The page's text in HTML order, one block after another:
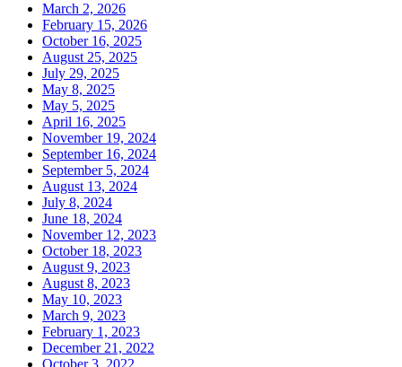
March 2, 2026
February 15, 2026
October 16, 2025
August 25, 2025
July 29, 2025
May 8, 2025
May 5, 2025
April 16, 2025
November 19, 2024
September 16, 2024
September 5, 2024
August 13, 2024
July 8, 2024
June 18, 2024
November 12, 2023
October 18, 2023
August 9, 2023
August 8, 2023
May 10, 2023
March 9, 2023
February 1, 2023
December 21, 2022
October 3, 2022